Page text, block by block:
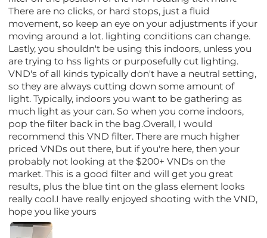
There are no clicks, or hard stops, just a fluid
movement, so keep an eye on your adjustments if your
moving around a lot. lighting conditions can change.
Lastly, you shouldn't be using this indoors, unless you
are trying to hss lights or purposefully cut lighting.
VND's of all kinds typically don't have a neutral setting,
so they are always cutting down some amount of
light. Typically, indoors you want to be gathering as
much light as your can. So when you come indoors,
pop the filter back in the bag.Overall, I would
recommend this VND filter. There are much higher
priced VNDs out there, but if you're here, then your
probably not looking at the $200+ VNDs on the
market. This is a good filter and will get you great
results, plus the blue tint on the glass element looks
really cool.I have really enjoyed shooting with the VND,
hope you like yours